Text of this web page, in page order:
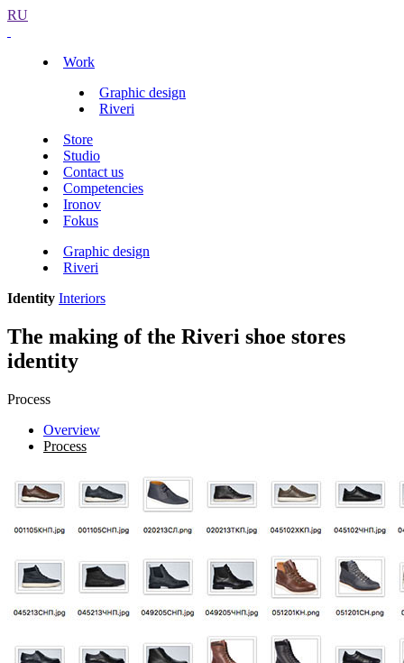
RU
Work
Graphic design
Riveri
Store
Studio
Contact us
Competencies
Ironov
Fokus
Graphic design
Riveri
Identity Interiors
The making of the Riveri shoe stores
identity
Process
Overview
Process